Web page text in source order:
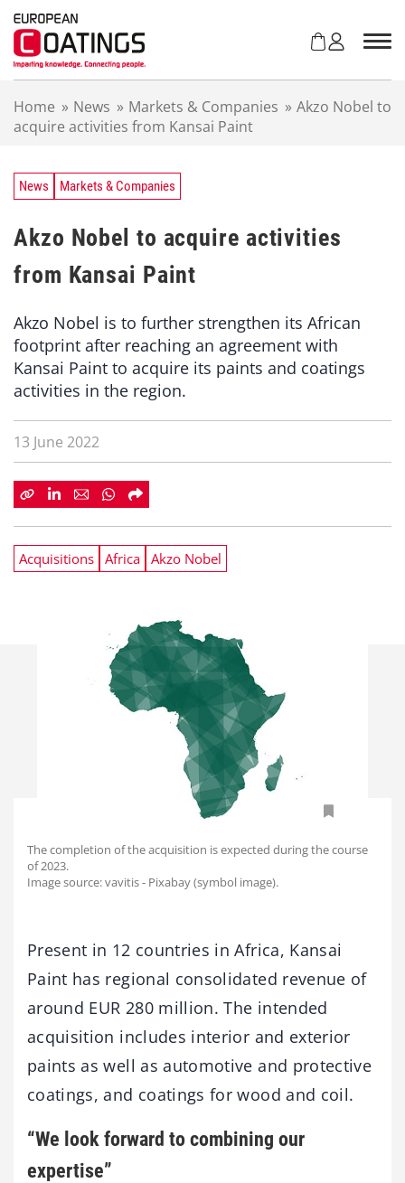
Home » News » Markets & Companies » Akzo Nobel to
acquire activities from Kansai Paint
News Markets & Companies
Akzo Nobel to acquire activities
from Kansai Paint
Akzo Nobel is to further strengthen its African
footprint after reaching an agreement with
Kansai Paint to acquire its paints and coatings
activities in the region.
13 June 2022
Acquisitions Africa Akzo Nobel
The completion of the acquisition is expected during the course
of 2023.
Image source: vavitis - Pixabay (symbol image).
Present in 12 countries in Africa, Kansai
Paint has regional consolidated revenue of
around EUR 280 million. The intended
acquisition includes interior and exterior
paints as well as automotive and protective
coatings, and coatings for wood and coil.
“We look forward to combining our
expertise”